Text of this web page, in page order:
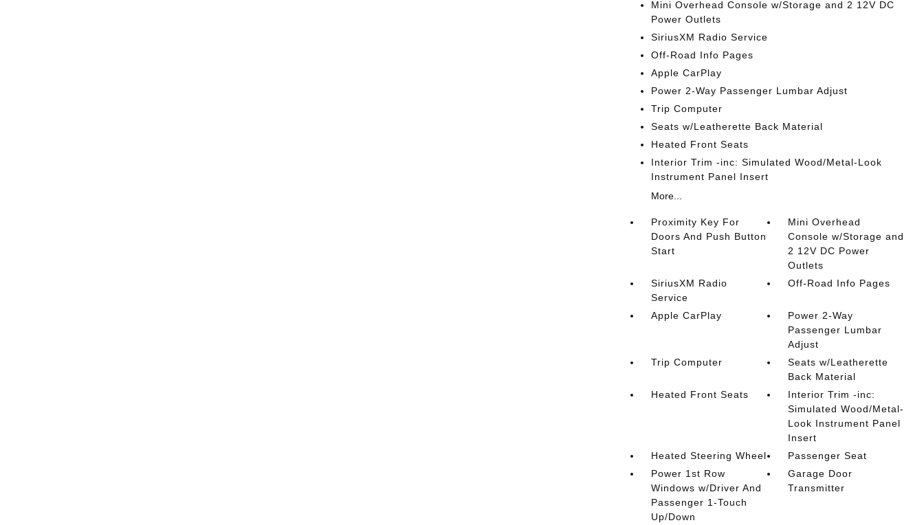
Mini Overhead Console w/Storage and 2 12V DC
Power Outlets
SiriusXM Radio Service
Off-Road Info Pages
Apple CarPlay
Power 2-Way Passenger Lumbar Adjust
Trip Computer
Seats w/Leatherette Back Material
Heated Front Seats
Interior Trim -inc: Simulated Wood/Metal-Look
Instrument Panel Insert
More...
Proximity Key For
Doors And Push Button
Start
Mini Overhead
Console w/Storage and
2 12V DC Power
Outlets
SiriusXM Radio
Service
Off-Road Info Pages
Apple CarPlay
Power 2-Way
Passenger Lumbar
Adjust
Trip Computer
Seats w/Leatherette
Back Material
Heated Front Seats
Interior Trim -inc:
Simulated Wood/Metal-
Look Instrument Panel
Insert
Heated Steering Wheel
Passenger Seat
Power 1st Row
Windows w/Driver And
Passenger 1-Touch
Up/Down
Garage Door
Transmitter